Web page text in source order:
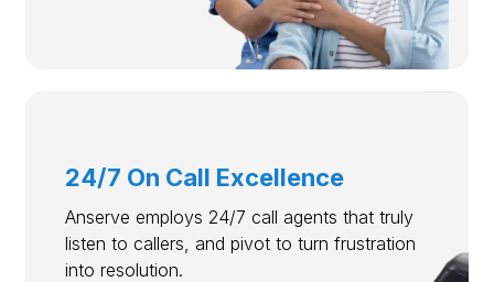
24/7 On Call Excellence
Anserve employs 24/7 call agents that truly
listen to callers, and pivot to turn frustration
into resolution.